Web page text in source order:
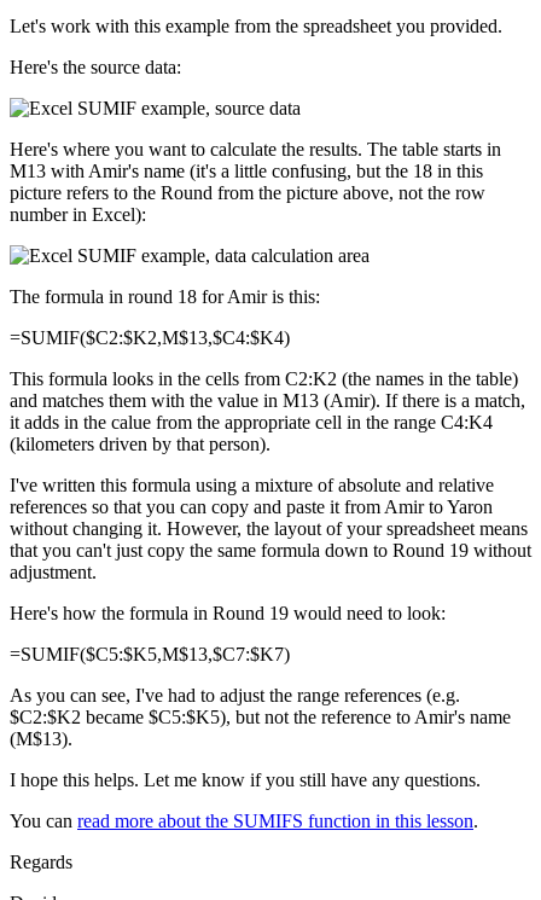
Let's work with this example from the spreadsheet you provided.
Here's the source data:
Here's where you want to calculate the results. The table starts in
M13 with Amir's name (it's a little confusing, but the 18 in this
picture refers to the Round from the picture above, not the row
number in Excel):
The formula in round 18 for Amir is this:
=SUMIF($C2:$K2,M$13,$C4:$K4)
This formula looks in the cells from C2:K2 (the names in the table)
and matches them with the value in M13 (Amir). If there is a match,
it adds in the calue from the appropriate cell in the range C4:K4
(kilometers driven by that person).
I've written this formula using a mixture of absolute and relative
references so that you can copy and paste it from Amir to Yaron
without changing it. However, the layout of your spreadsheet means
that you can't just copy the same formula down to Round 19 without
adjustment.
Here's how the formula in Round 19 would need to look:
=SUMIF($C5:$K5,M$13,$C7:$K7)
As you can see, I've had to adjust the range references (e.g.
$C2:$K2 became $C5:$K5), but not the reference to Amir's name
(M$13).
I hope this helps. Let me know if you still have any questions.
You can read more about the SUMIFS function in this lesson.
Regards